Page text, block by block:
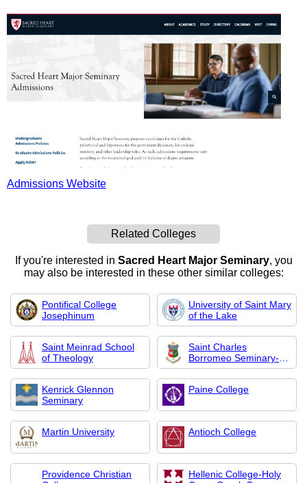
Admissions Website
Related Colleges
If you're interested in Sacred Heart Major Seminary, you
may also be interested in these other similar colleges:
Pontifical College
Josephinum
University of Saint Mary
of the Lake
Saint Meinrad School
of Theology
Saint Charles
Borromeo Seminary-
Over
Kenrick Glennon
Seminary
Paine College
Martin University Antioch College
Providence Christian
Hellenic College-Holy